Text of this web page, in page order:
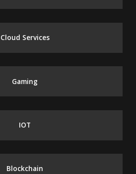
Cloud Services
Gaming
IOT
Blockchain